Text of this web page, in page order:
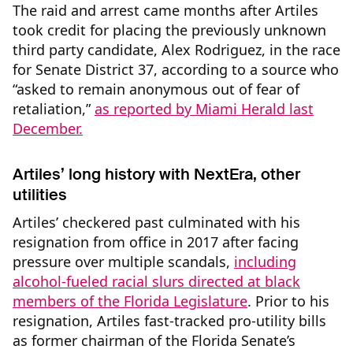
The raid and arrest came months after Artiles
took credit for placing the previously unknown
third party candidate, Alex Rodriguez, in the race
for Senate District 37, according to a source who
“asked to remain anonymous out of fear of
retaliation,”as reported by Miami Herald last
December.
Artiles’ long history with NextEra, other
utilities
Artiles’ checkered past culminated with his
resignation from office in 2017 after facing
pressure over multiple scandals, including
alcohol-fueled racial slurs directed at black
members of the Florida Legislature. Prior to his
resignation, Artiles fast-tracked pro-utility bills
as former chairman of the Florida Senate’s